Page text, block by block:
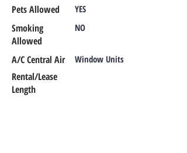
Pets Allowed YES
Smoking
Allowed
NO
A/C Central Air Window Units
Rental/Lease
Length